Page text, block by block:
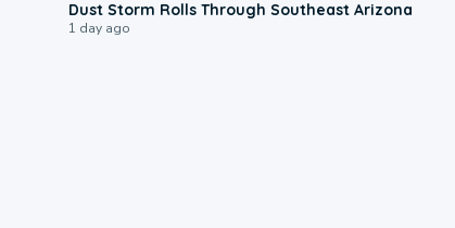
Dust Storm Rolls Through Southeast Arizona
1 day ago